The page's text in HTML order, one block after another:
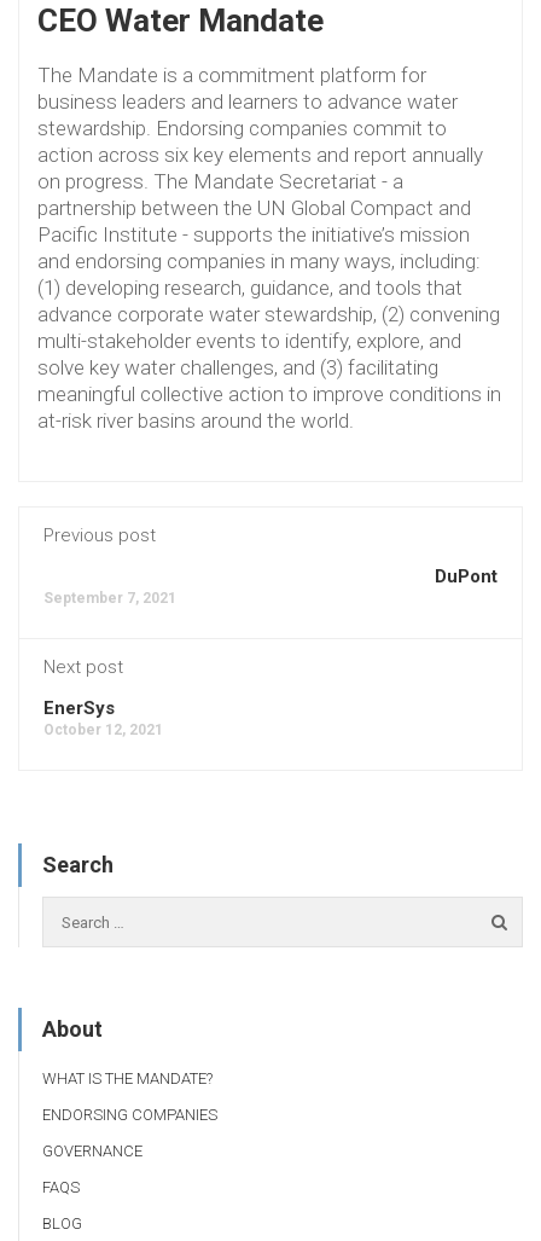
CEO Water Mandate
The Mandate is a commitment platform for
business leaders and learners to advance water
stewardship. Endorsing companies commit to
action across six key elements and report annually
on progress. The Mandate Secretariat - a
partnership between the UN Global Compact and
Pacific Institute - supports the initiative’s mission
and endorsing companies in many ways, including:
(1) developing research, guidance, and tools that
advance corporate water stewardship, (2) convening
multi-stakeholder events to identify, explore, and
solve key water challenges, and (3) facilitating
meaningful collective action to improve conditions in
at-risk river basins around the world.
Previous post
DuPont
September 7, 2021
Next post
EnerSys
October 12, 2021
Search
About
WHAT IS THE MANDATE?
ENDORSING COMPANIES
GOVERNANCE
FAQS
BLOG